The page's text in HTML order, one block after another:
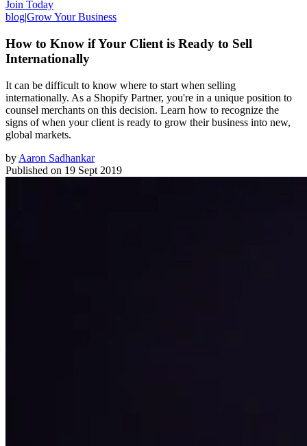
Join Today
blog|Grow Your Business
How to Know if Your Client is Ready to Sell
Internationally
It can be difficult to know where to start when selling
internationally. As a Shopify Partner, you're in a unique position to
counsel merchants on this decision. Learn how to recognize the
signs of when your client is ready to grow their business into new,
global markets.
by Aaron Sadhankar
Published on 19 Sept 2019